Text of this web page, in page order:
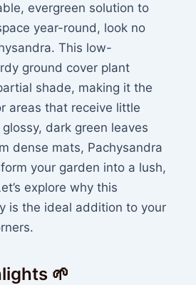
evergreen solution to
year-round, look no
This low-
ground cover plant
shade, making it the
areas that receive little
dark green leaves
dense mats, Pachysandra
your garden into a lush,
explore why this
is the ideal addition to your
🌱